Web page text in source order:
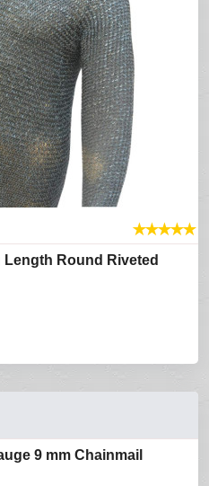
★★★★★
Round Riveted
9 mm Chainmail